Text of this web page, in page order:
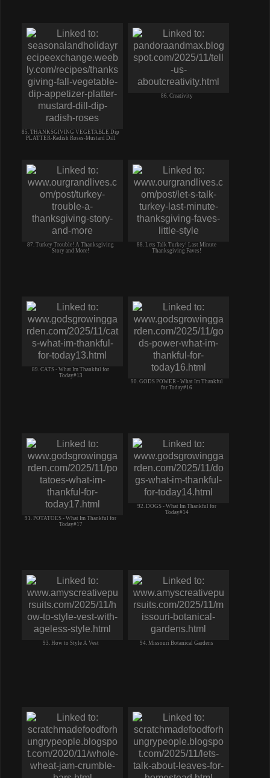
85. THANKSGIVING VEGETABLE Dip
PLATTER-Radish Roses-Mustard Dill
86. Creativity
87. Turkey Trouble! A Thanksgiving
Story and More!
88. Lets Talk Turkey! Last Minute
Thanksgiving Faves!
89. CATS - What Im Thankful for
Today#13
90. GODS POWER - What Im Thankful
for Today#16
91. POTATOES - What Im Thankful for
Today#17
92. DOGS - What Im Thankful for
Today#14
93. How to Style A Vest 94. Missouri Botanical Gardens